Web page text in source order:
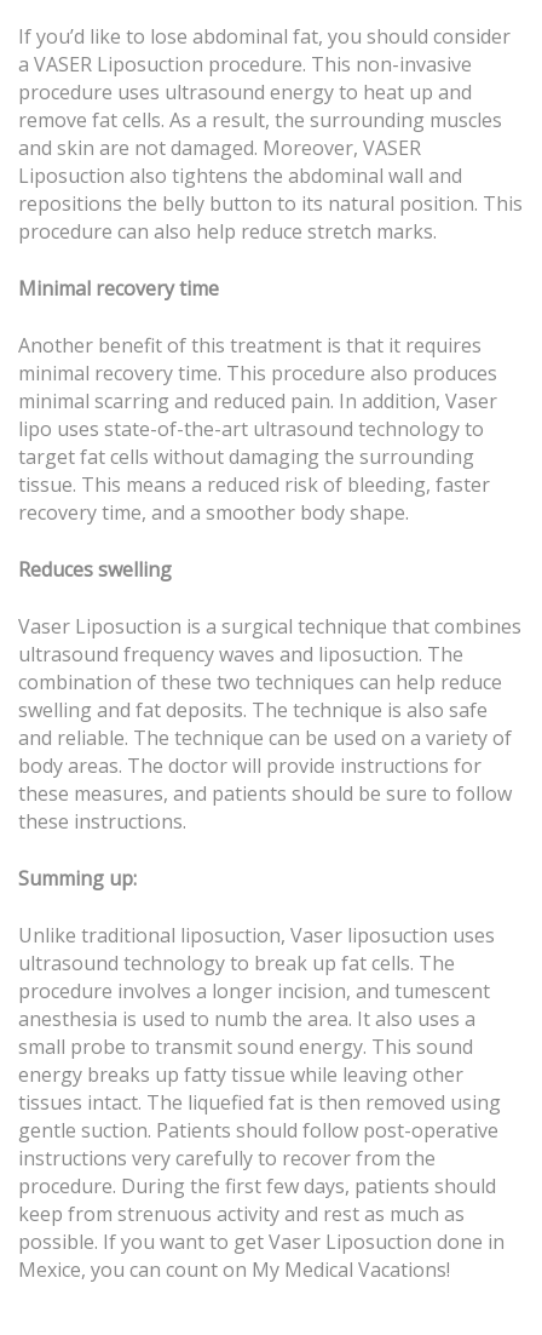
If you’d like to lose abdominal fat, you should consider
a VASER Liposuction procedure. This non-invasive
procedure uses ultrasound energy to heat up and
remove fat cells. As a result, the surrounding muscles
and skin are not damaged. Moreover, VASER
Liposuction also tightens the abdominal wall and
repositions the belly button to its natural position. This
procedure can also help reduce stretch marks.
Minimal recovery time
Another benefit of this treatment is that it requires
minimal recovery time. This procedure also produces
minimal scarring and reduced pain. In addition, Vaser
lipo uses state-of-the-art ultrasound technology to
target fat cells without damaging the surrounding
tissue. This means a reduced risk of bleeding, faster
recovery time, and a smoother body shape.
Reduces swelling
Vaser Liposuction is a surgical technique that combines
ultrasound frequency waves and liposuction. The
combination of these two techniques can help reduce
swelling and fat deposits. The technique is also safe
and reliable. The technique can be used on a variety of
body areas. The doctor will provide instructions for
these measures, and patients should be sure to follow
these instructions.
Summing up:
Unlike traditional liposuction, Vaser liposuction uses
ultrasound technology to break up fat cells. The
procedure involves a longer incision, and tumescent
anesthesia is used to numb the area. It also uses a
small probe to transmit sound energy. This sound
energy breaks up fatty tissue while leaving other
tissues intact. The liquefied fat is then removed using
gentle suction. Patients should follow post-operative
instructions very carefully to recover from the
procedure. During the first few days, patients should
keep from strenuous activity and rest as much as
possible. If you want to get Vaser Liposuction done in
Mexice, you can count on My Medical Vacations!